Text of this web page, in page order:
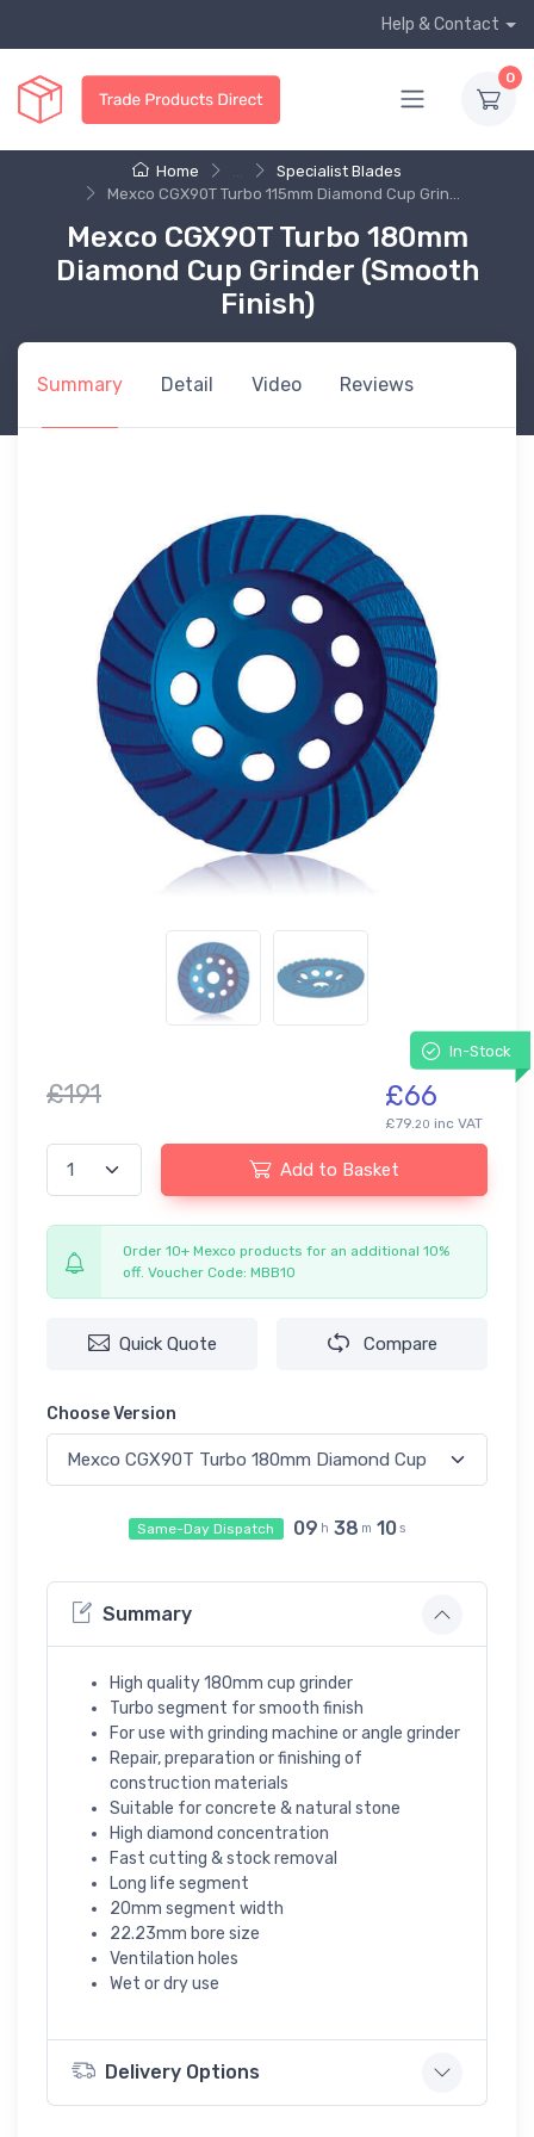
Help & Contact
0
Home
Specialist Blades
Mexco CGX90T Turbo 115mm Diamond Cup Grin...
Mexco CGX90T Turbo 180mm
Diamond Cup Grinder (Smooth
Finish)
Summary Detail Video Reviews
In-Stock
£191 £66
£79.20 inc VAT
Add to Basket
Order 10+ Mexco products for an additional 10%
off. Voucher Code: MBB10
Quick Quote Compare
Choose Version
Same-Day Dispatch 09 h 38 m 10s
Summary
High quality 180mm cup grinder
Turbo segment for smooth finish
For use with grinding machine or angle grinder
Repair, preparation or finishing of
construction materials
Suitable for concrete & natural stone
High diamond concentration
Fast cutting & stock removal
Long life segment
20mm segment width
22.23mm bore size
Ventilation holes
Wet or dry use
Delivery Options